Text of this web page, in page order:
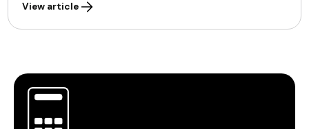
View article